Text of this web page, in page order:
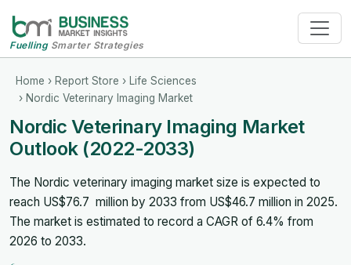
FuellingSmarter Strategies
Home › Report Store › Life Sciences
› Nordic Veterinary Imaging Market
Nordic Veterinary Imaging Market
Outlook (2022-2033)
The Nordic veterinary imaging market size is expected to
reach US$76.7 million by 2033 from US$46.7 million in 2025.
The market is estimated to record a CAGR of 6.4% from
2026 to 2033.